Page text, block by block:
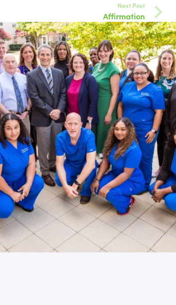
Next Post
Affirmation